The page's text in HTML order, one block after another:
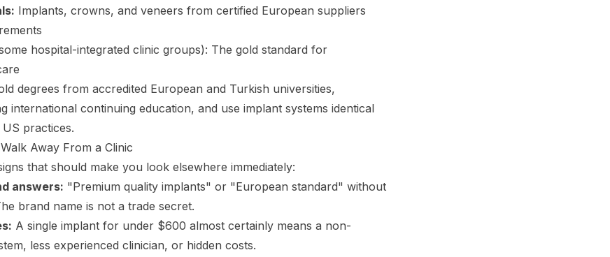
Implants, crowns, and veneers from certified European suppliers
hospital-integrated clinic groups): The gold standard for
degrees from accredited European and Turkish universities,
international continuing education, and use implant systems identical
practices.
Away From a Clinic
that should make you look elsewhere immediately:
answers: "Premium quality implants" or "European standard" without
brand name is not a trade secret.
A single implant for under $600 almost certainly means a non-
less experienced clinician, or hidden costs.